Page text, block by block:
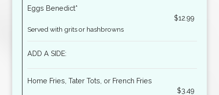
Eggs Benedict*
$12.99
Served with grits or hashbrowns
ADD A SIDE:
Home Fries, Tater Tots, or French Fries
$3.49